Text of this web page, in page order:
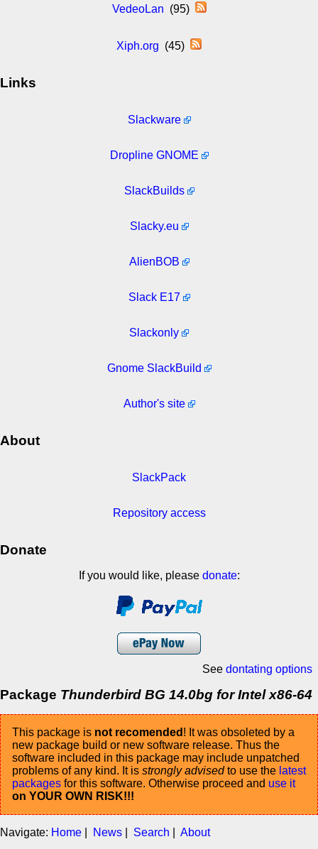
VedeoLan (95)
Xiph.org (45)
Links
Slackware
Dropline GNOME
SlackBuilds
Slacky.eu
AlienBOB
Slack E17
Slackonly
Gnome SlackBuild
Author's site
About
SlackPack
Repository access
Donate
If you would like, please donate:
See dontating options
Package Thunderbird BG 14.0bg for Intel x86-64
This package is not recomended ! It was obsoleted by a
new package build or new software release. Thus the
software included in this package may include unpatched
problems of any kind. It is strongly advisedto use the latest
packages for this software. Otherwise proceed and use it
on YOUR OWN RISK!!!
Navigate: Home News Search About